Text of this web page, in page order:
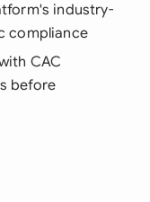
industry-
compliance
CAC
before